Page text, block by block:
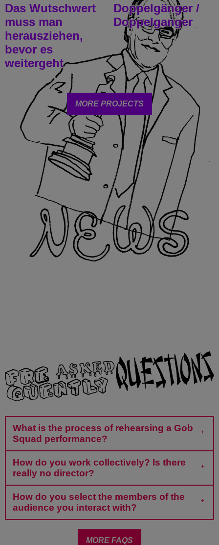
Das Wutschwert
muss man
herausziehen,
bevor es
weitergeht
Doppelgänger /
Doppelganger
MORE PROJECTS
What is the process of rehearsing a Gob
Squad performance?
How do you work collectively? Is there
really no director?
How do you select the members of the
audience you interact with?
MORE FAQS